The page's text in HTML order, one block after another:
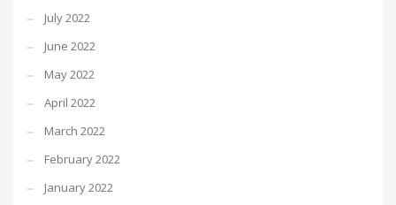
July 2022
June 2022
May 2022
April 2022
March 2022
February 2022
January 2022